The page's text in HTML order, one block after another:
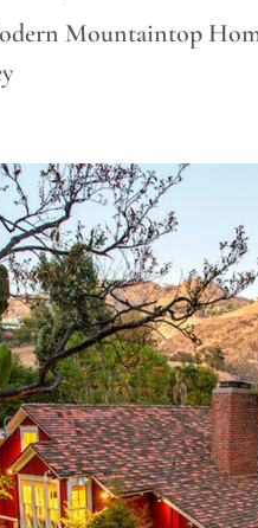
Mountaintop